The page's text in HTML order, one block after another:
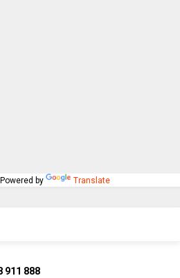
Powered by Translate
911 888